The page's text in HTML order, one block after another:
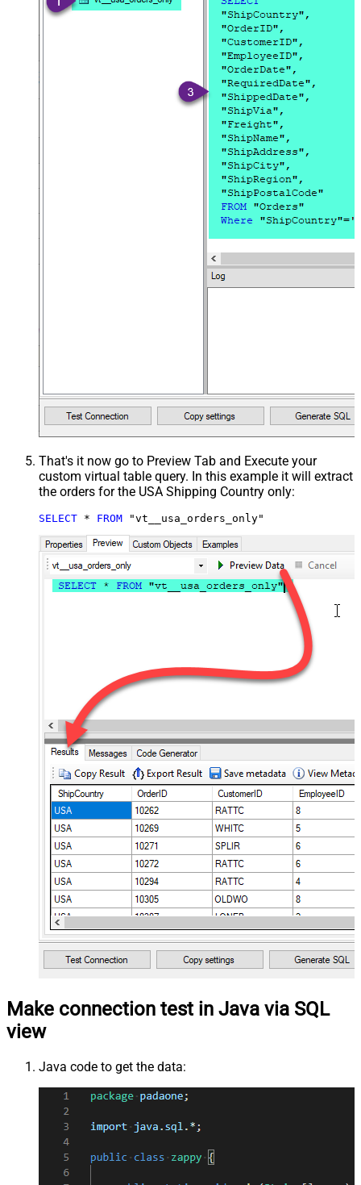
That's it now go to Preview Tab and Execute your
custom virtual table query. In this example it will extract
the orders for the USA Shipping Country only:
SELECT * FROM "vt__usa_orders_only"
Make connection test in Java via SQL
view
Java code to get the data: